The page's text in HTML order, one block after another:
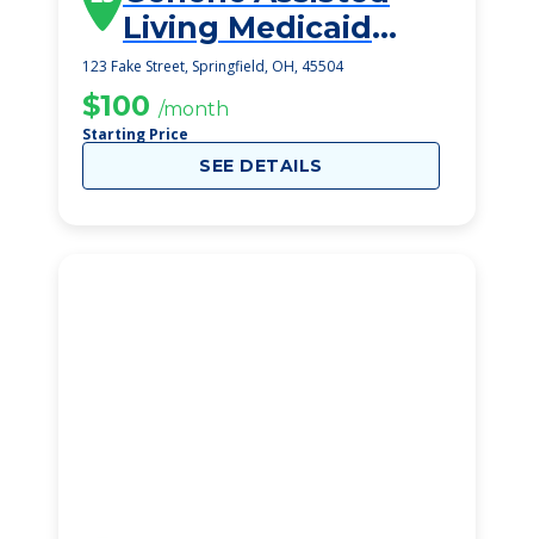
Living Medicaid
Springfield
123 Fake Street, Springfield, OH, 45504
$100 /month
Starting Price
SEE DETAILS